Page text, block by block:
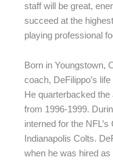
staff will be great,
succeed at the
playing professional
Born in Youngstown,
coach, DeFilippo’s
He quarterbacked
from 1996-1999.
interned for the
Indianapolis Colts.
when he was hired